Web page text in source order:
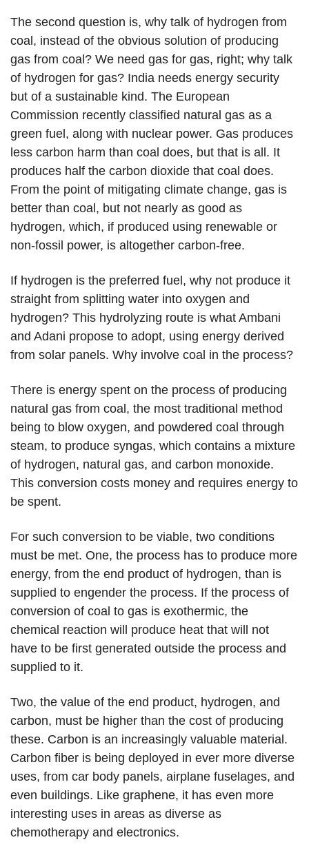
The second question is, why talk of hydrogen from
coal, instead of the obvious solution of producing
gas from coal? We need gas for gas, right; why talk
of hydrogen for gas? India needs energy security
but of a sustainable kind. The European
Commission recently classified natural gas as a
green fuel, along with nuclear power. Gas produces
less carbon harm than coal does, but that is all. It
produces half the carbon dioxide that coal does.
From the point of mitigating climate change, gas is
better than coal, but not nearly as good as
hydrogen, which, if produced using renewable or
non-fossil power, is altogether carbon-free.
If hydrogen is the preferred fuel, why not produce it
straight from splitting water into oxygen and
hydrogen? This hydrolyzing route is what Ambani
and Adani propose to adopt, using energy derived
from solar panels. Why involve coal in the process?
There is energy spent on the process of producing
natural gas from coal, the most traditional method
being to blow oxygen, and powdered coal through
steam, to produce syngas, which contains a mixture
of hydrogen, natural gas, and carbon monoxide.
This conversion costs money and requires energy to
be spent.
For such conversion to be viable, two conditions
must be met. One, the process has to produce more
energy, from the end product of hydrogen, than is
supplied to engender the process. If the process of
conversion of coal to gas is exothermic, the
chemical reaction will produce heat that will not
have to be first generated outside the process and
supplied to it.
Two, the value of the end product, hydrogen, and
carbon, must be higher than the cost of producing
these. Carbon is an increasingly valuable material.
Carbon fiber is being deployed in ever more diverse
uses, from car body panels, airplane fuselages, and
even buildings. Like graphene, it has even more
interesting uses in areas as diverse as
chemotherapy and electronics.